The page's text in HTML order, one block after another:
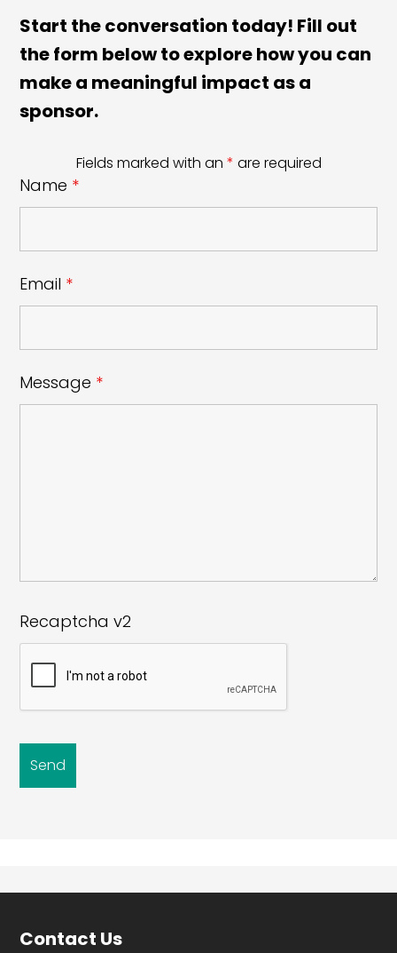
Start the conversation today! Fill out
the form below to explore how you can
make a meaningful impact as a
sponsor.
Fields marked with an * are required
Name *
Email *
Message *
Recaptcha v2
Footer
Contact Us